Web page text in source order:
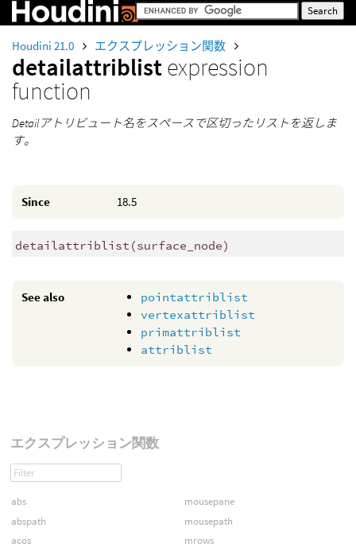
Houdini 21.0 エクスプレッション関数
detailattriblistexpression
function
Detailアトリビュート名をスペースで区切ったリストを返しま
す。
Since 18.5
detailattriblist (surface_node)
See also
pointattriblist
vertexattriblist
primattriblist
attriblist
エクスプレッション関数
abs
abspath
acos
mousepane
mousepath
mrows